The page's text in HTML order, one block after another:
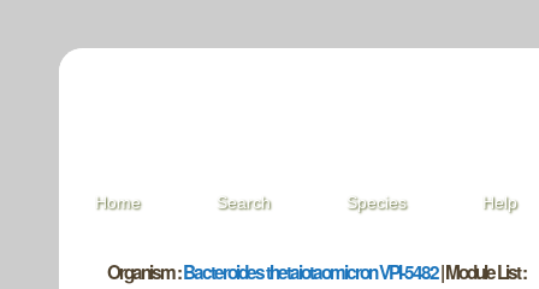
Home Search Species Help
Organism :Bacteroides thetaiotaomicron VPI-5482| Module List :